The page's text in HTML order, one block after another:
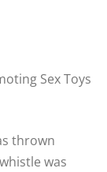
Sex Toys
thrown
was